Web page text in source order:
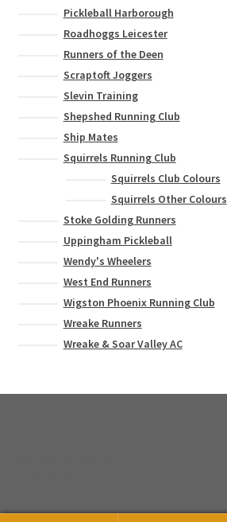
Pickleball Harborough
Roadhoggs Leicester
Runners of the Deen
Scraptoft Joggers
Slevin Training
Shepshed Running Club
Ship Mates
Squirrels Running Club
Squirrels Club Colours
Squirrels Other Colours
Stoke Golding Runners
Uppingham Pickleball
Wendy's Wheelers
West End Runners
Wigston Phoenix Running Club
Wreake Runners
Wreake & Soar Valley AC